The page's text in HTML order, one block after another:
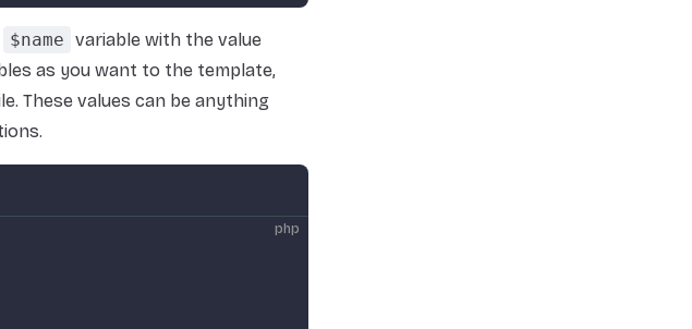
$name variable with the value
as you want to the template,
These values can be anything
php